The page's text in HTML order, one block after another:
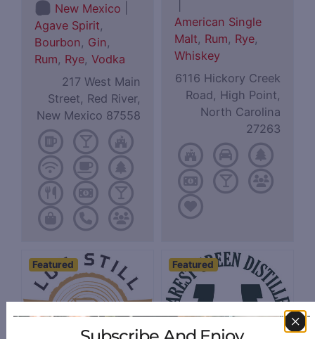
New Mexico
Agave Spirit,
Bourbon, Gin,
Rum, Rye,Vodka
217 West Main
Street, Red River,
New Mexico 87558
American Single
Malt, Rum, Rye,
Whiskey
6116 Hickory Creek
Road, High Point,
North Carolina
27263
Featured Featured